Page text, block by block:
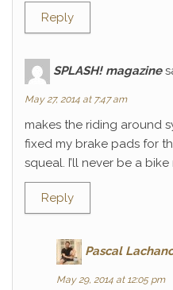
Reply
SPLASH! magazine
May 27, 2014 at 7:47 am
makes the riding around
fixed my brake pads for
squeal. I’ll never be a
Reply
Pascal
May 29, 2014 at 12:05 pm